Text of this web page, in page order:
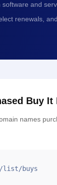
and
renewals,
Buy It
names
list/buys